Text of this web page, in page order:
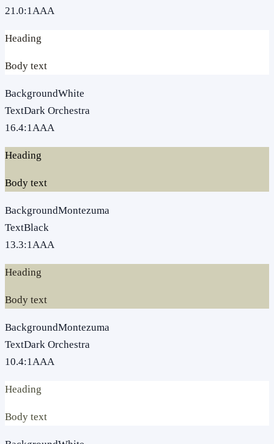
21.0:1AAA
Heading
Body text
BackgroundWhite
TextDark Orchestra
16.4:1AAA
Heading
Body text
BackgroundMontezuma
TextBlack
13.3:1AAA
Heading
Body text
BackgroundMontezuma
TextDark Orchestra
10.4:1AAA
Heading
Body text